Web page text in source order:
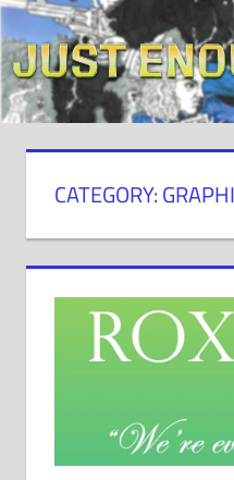
Skip
to
content
CATEGORY: